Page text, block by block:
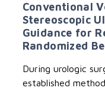
Conventional
Stereoscopic
Guidance for
Randomized
During urologic
established